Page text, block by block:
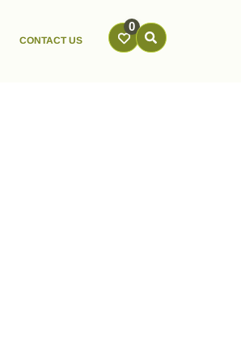
CONTACT US
0